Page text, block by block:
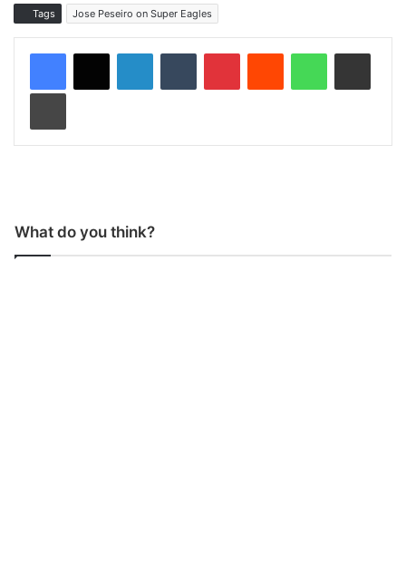
Tags Jose Peseiro on Super Eagles
What do you think?